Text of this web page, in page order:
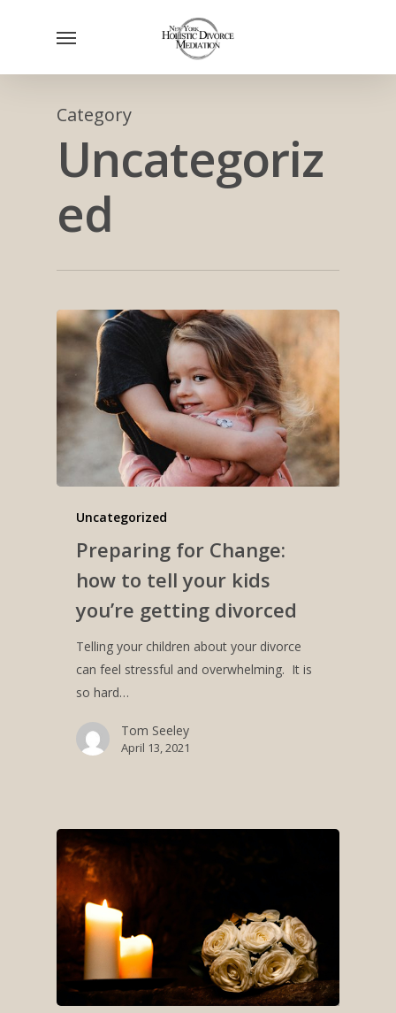
content
Menu
Category
Uncategoriz
ed
Uncategorized
Preparing for Change:
how to tell your kids
you’re getting divorced
Telling your children about your divorce
can feel stressful and overwhelming. It is
so hard…
Tom Seeley
April 13, 2021